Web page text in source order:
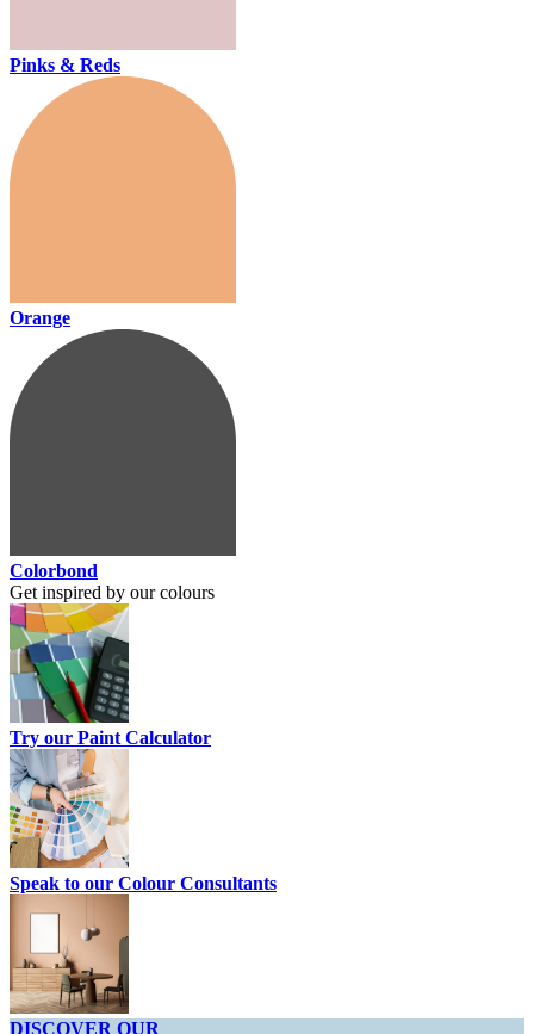
Pinks & Reds
Orange
Colorbond
Get inspired by our colours
Try our Paint Calculator
Speak to our Colour Consultants
DISCOVER OUR